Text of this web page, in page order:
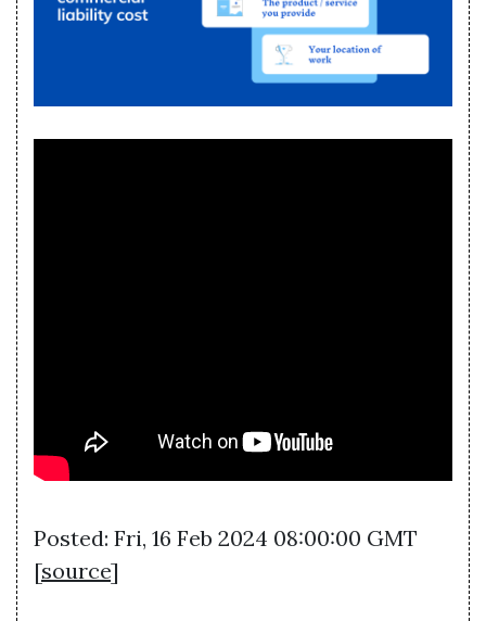
Posted: Fri, 16 Feb 2024 08:00:00 GMT
[source]